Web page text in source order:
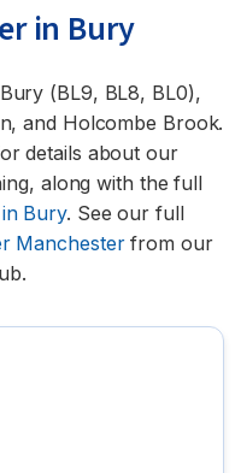
in Bury
(BL9, BL8, BL0),
and Holcombe Brook.
details about our
along with the full
Bury. See our full
Manchesterfrom our